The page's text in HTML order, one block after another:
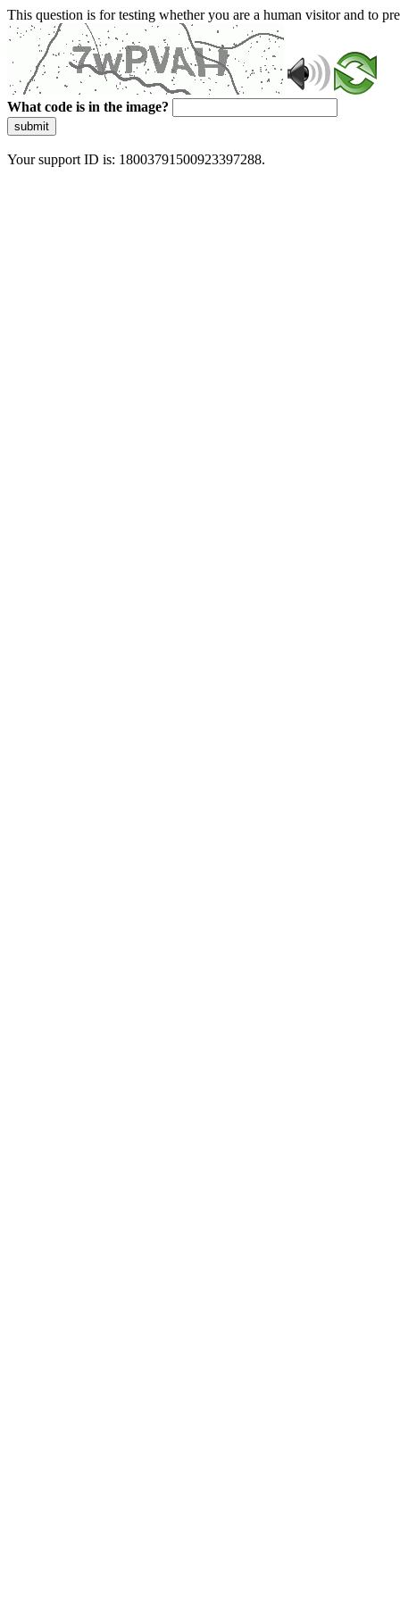
This question is for testing whether you are a human visitor and to
What code is in the image?
submit
Your support ID is: 18003791500923397288.